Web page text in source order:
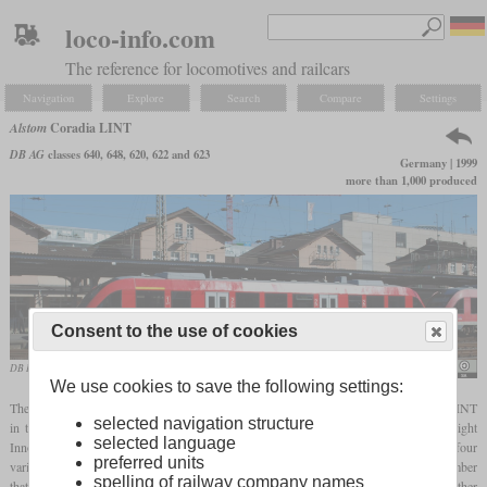
loco-info.com
The reference for locomotives and railcars
Navigation Explore Search Compare Settings
AlstomCoradia LINT
DB AG classes 640, 648, 620, 622 and 623
Germany | 1999
more than 1,000 produced
DB Regio LINT 27 in June 2011 in Siegen
The company Linke-Hofmann-Busch, which now belongs to Alstom, developed the LINT
in the 1990s, which stands for “Leichter Innovativer Nahverkehrs-Triebwagen” (“Light
Innovative Local Transport Railcar”). These are diesel railcars, which are available in four
variants, each consisting of one to three car bodies. The variants are denoted by a number
Consent to the use of cookies
We use cookies to save the following settings:
selected navigation structure
selected language
preferred units
spelling of railway company names